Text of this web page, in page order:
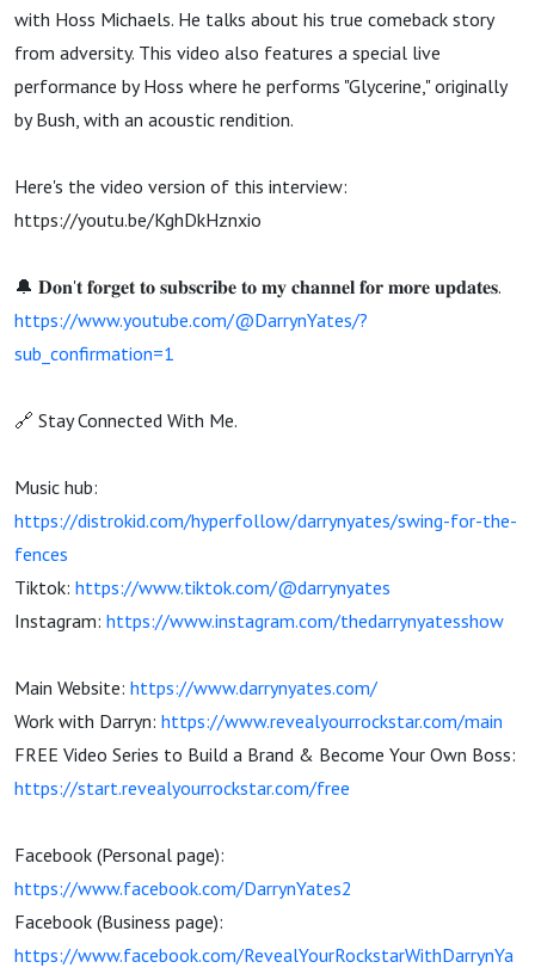
with Hoss Michaels. He talks about his true comeback story
from adversity. This video also features a special live
performance by Hoss where he performs "Glycerine," originally
by Bush, with an acoustic rendition.
Here's the video version of this interview:
https://youtu.be/KghDkHznxio
🔔 𝐃𝐨𝐧'𝐭 𝐟𝐨𝐫𝐠𝐞𝐭 𝐭𝐨 𝐬𝐮𝐛𝐬𝐜𝐫𝐢𝐛𝐞 𝐭𝐨 𝐦𝐲 𝐜𝐡𝐚𝐧𝐧𝐞𝐥 𝐟𝐨𝐫 𝐦𝐨𝐫𝐞 𝐮𝐩𝐝𝐚𝐭𝐞𝐬.
https://www.youtube.com/@DarrynYates/?
sub_confirmation=1
🔗 Stay Connected With Me.
Music hub:
https://distrokid.com/hyperfollow/darrynyates/swing-for-the-
fences
Tiktok: https://www.tiktok.com/@darrynyates
Instagram: https://www.instagram.com/thedarrynyatesshow
Main Website: https://www.darrynyates.com/
Work with Darryn: https://www.revealyourrockstar.com/main
FREE Video Series to Build a Brand & Become Your Own Boss:
https://start.revealyourrockstar.com/free
Facebook (Personal page):
https://www.facebook.com/DarrynYates2
Facebook (Business page):
https://www.facebook.com/RevealYourRockstarWithDarrynYa